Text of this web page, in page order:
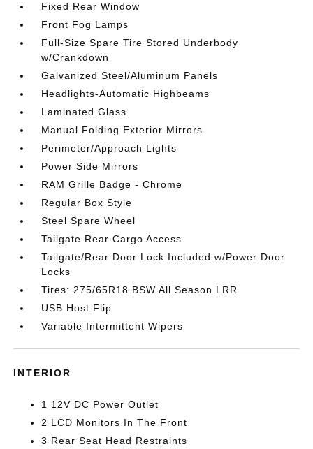
Fixed Rear Window
Front Fog Lamps
Full-Size Spare Tire Stored Underbody
w/Crankdown
Galvanized Steel/Aluminum Panels
Headlights-Automatic Highbeams
Laminated Glass
Manual Folding Exterior Mirrors
Perimeter/Approach Lights
Power Side Mirrors
RAM Grille Badge - Chrome
Regular Box Style
Steel Spare Wheel
Tailgate Rear Cargo Access
Tailgate/Rear Door Lock Included w/Power Door
Locks
Tires: 275/65R18 BSW All Season LRR
USB Host Flip
Variable Intermittent Wipers
INTERIOR
1 12V DC Power Outlet
2 LCD Monitors In The Front
3 Rear Seat Head Restraints